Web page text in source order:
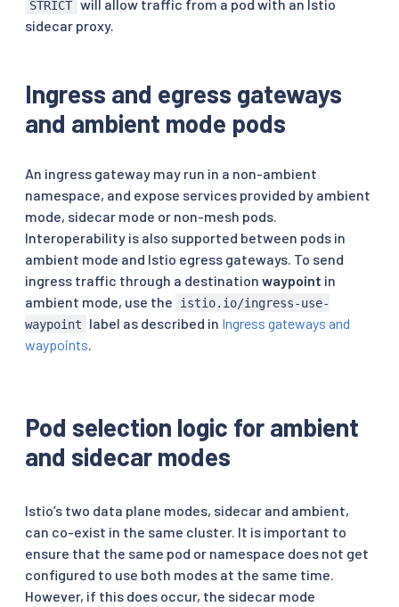
STRICT will allow traffic from a pod with an Istio
sidecar proxy.
Ingress and egress gateways
and ambient mode pods
An ingress gateway may run in a non-ambient
namespace, and expose services provided by ambient
mode, sidecar mode or non-mesh pods.
Interoperability is also supported between pods in
ambient mode and Istio egress gateways. To send
ingress traffic through a destination waypoint in
ambient mode, use the
istio.io/ingress-use-
waypoint
label as described in Ingress gateways and
waypoints
Pod selection logic for ambient
and sidecar modes
Istio’s two data plane modes, sidecar and ambient,
can co-exist in the same cluster. It is important to
ensure that the same pod or namespace does not get
configured to use both modes at the same time.
However, if this does occur, the sidecar mode